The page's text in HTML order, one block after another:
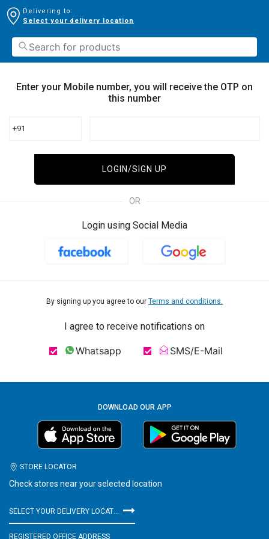
Delivering to:
Select your delivery location
Enter your Mobile number, you will receive the OTP on
this number
+91
LOGIN/SIGN UP
OR
Login using Social Media
By signing up you agree to our Terms and conditions.
I agree to receive notifications on
Whatsapp SMS/E-Mail
DOWNLOAD OUR APP
STORE LOCATOR
Check stores near your selected location
SELECT YOUR DELIVERY LOCATION
REGISTERED OFFICE ADDRESS